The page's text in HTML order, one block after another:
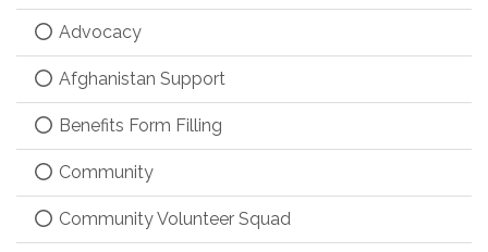
Advocacy
Afghanistan Support
Benefits Form Filling
Community
Community Volunteer Squad